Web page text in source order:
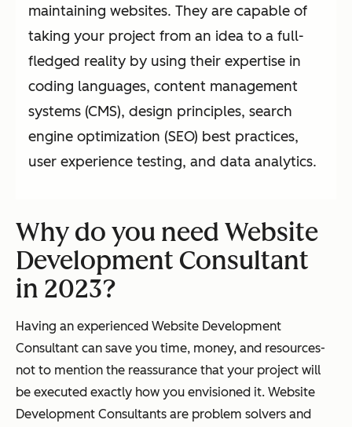
maintaining websites. They are capable of
taking your project from an idea to a full-
fledged reality by using their expertise in
coding languages, content management
systems (CMS), design principles, search
engine optimization (SEO) best practices,
user experience testing, and data analytics.
Why do you need Website
Development Consultant
in 2023?
Having an experienced Website Development
Consultant can save you time, money, and resources-
not to mention the reassurance that your project will
be executed exactly how you envisioned it. Website
Development Consultants are problem solvers and